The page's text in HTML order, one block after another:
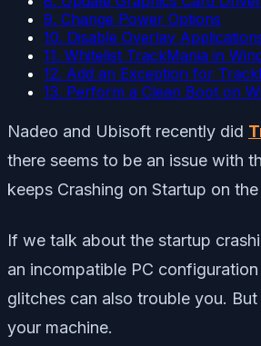
9. Change Power Options
10. Disable Overlay
11. Whitelist TrackMania in
12. Add an Exception for
13. Perform a Clean Boot on
Nadeo and Ubisoft recently did
there seems to be an issue with
keeps Crashing on Startup on
If we talk about the startup
an incompatible PC
glitches can also trouble you.
your machine.